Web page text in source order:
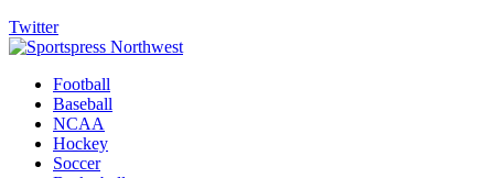
Twitter
Football
Baseball
NCAA
Hockey
Soccer